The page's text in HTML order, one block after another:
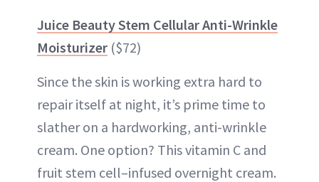
Juice Beauty Stem Cellular Anti-Wrinkle
Moisturizer ($72)
Since the skin is working extra hard to
repair itself at night, it’s prime time to
slather on a hardworking, anti-wrinkle
cream. One option? This vitamin C and
fruit stem cell–infused overnight cream.